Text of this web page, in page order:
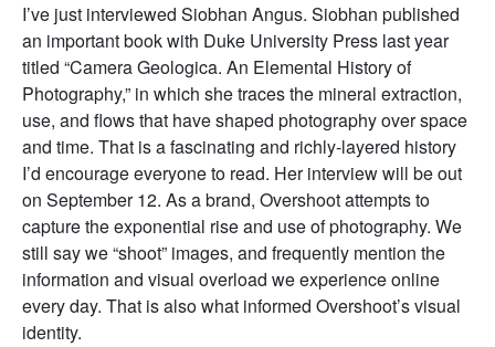
I’ve just interviewed Siobhan Angus. Siobhan published
an important book with Duke University Press last year
titled “Camera Geologica. An Elemental History of
Photography,” in which she traces the mineral extraction,
use, and flows that have shaped photography over space
and time. That is a fascinating and richly-layered history
I’d encourage everyone to read. Her interview will be out
on September 12. As a brand, Overshoot attempts to
capture the exponential rise and use of photography. We
still say we “shoot” images, and frequently mention the
information and visual overload we experience online
every day. That is also what informed Overshoot’s visual
identity.